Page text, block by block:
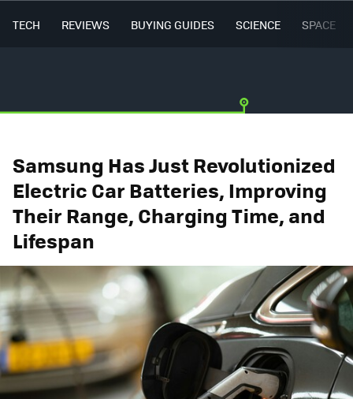
TECH REVIEWS BUYING GUIDES SCIENCE SPACE
Samsung Has Just Revolutionized
Electric Car Batteries, Improving
Their Range, Charging Time, and
Lifespan